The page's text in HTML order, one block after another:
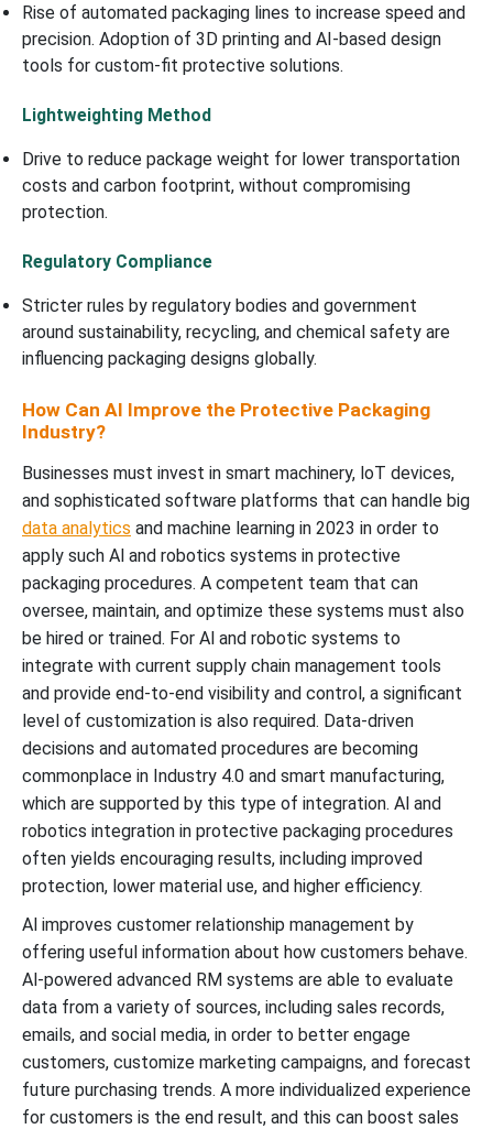
Rise of automated packaging lines to increase speed and
precision. Adoption of 3D printing and AI-based design
tools for custom-fit protective solutions.
Lightweighting Method
Drive to reduce package weight for lower transportation
costs and carbon footprint, without compromising
protection.
Regulatory Compliance
Stricter rules by regulatory bodies and government
around sustainability, recycling, and chemical safety are
influencing packaging designs globally.
How Can AI Improve the Protective Packaging
Industry?
Businesses must invest in smart machinery, loT devices,
and sophisticated software platforms that can handle big
data analytics and machine learning in 2023 in order to
apply such Al and robotics systems in protective
packaging procedures. A competent team that can
oversee, maintain, and optimize these systems must also
be hired or trained. For Al and robotic systems to
integrate with current supply chain management tools
and provide end-to-end visibility and control, a significant
level of customization is also required. Data-driven
decisions and automated procedures are becoming
commonplace in Industry 4.0 and smart manufacturing,
which are supported by this type of integration. Al and
robotics integration in protective packaging procedures
often yields encouraging results, including improved
protection, lower material use, and higher efficiency.
Al improves customer relationship management by
offering useful information about how customers behave.
Al-powered advanced RM systems are able to evaluate
data from a variety of sources, including sales records,
emails, and social media, in order to better engage
customers, customize marketing campaigns, and forecast
future purchasing trends. A more individualized experience
for customers is the end result, and this can boost sales